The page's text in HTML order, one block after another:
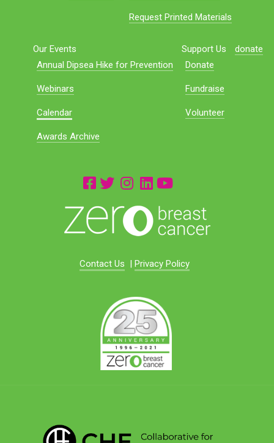
Request Printed Materials
Our Events
Annual Dipsea Hike for Prevention
Webinars
Calendar
Awards Archive
Support Us
Donate
Fundraise
Volunteer
donate
Contact Us | Privacy Policy